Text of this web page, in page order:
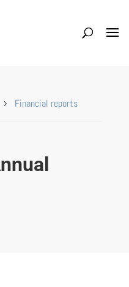
5 Financial reports